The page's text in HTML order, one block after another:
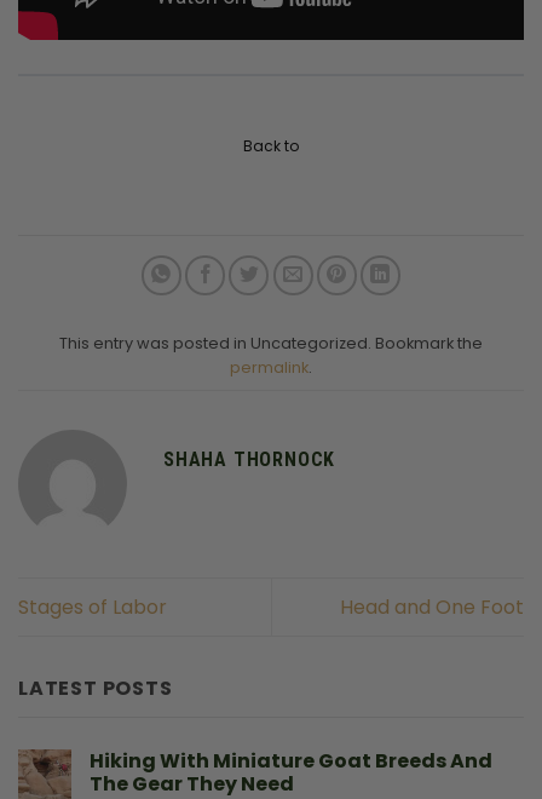
Back to
This entry was posted in Uncategorized. Bookmark the
permalink.
SHAHA THORNOCK
Stages of Labor Head and One Foot
LATEST POSTS
Hiking With Miniature Goat Breeds And
The Gear They Need